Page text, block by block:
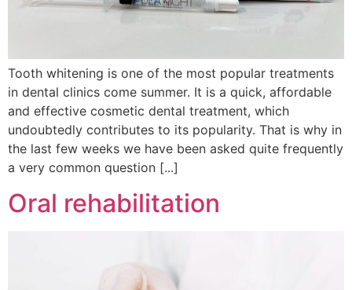
Tooth whitening is one of the most popular treatments
in dental clinics come summer. It is a quick, affordable
and effective cosmetic dental treatment, which
undoubtedly contributes to its popularity. That is why in
the last few weeks we have been asked quite frequently
a very common question [...]
Oral rehabilitation